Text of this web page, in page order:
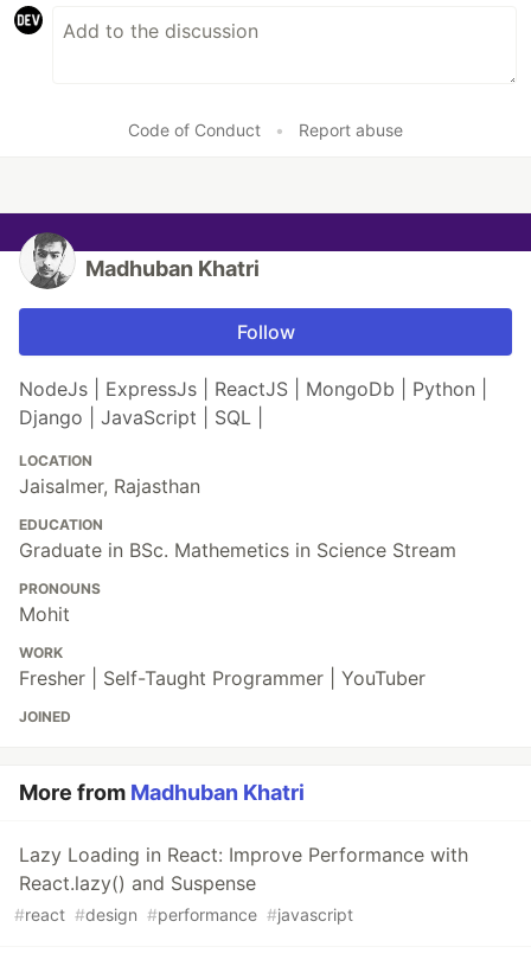
Code of Conduct • Report abuse
Madhuban Khatri
Follow
NodeJs | ExpressJs | ReactJS | MongoDb | Python |
Django | JavaScript | SQL |
LOCATION
Jaisalmer, Rajasthan
EDUCATION
Graduate in BSc. Mathemetics in Science Stream
PRONOUNS
Mohit
WORK
Fresher | Self-Taught Programmer | YouTuber
JOINED
More from Madhuban Khatri
Lazy Loading in React: Improve Performance with
React.lazy() and Suspense
#react #design #performance #javascript